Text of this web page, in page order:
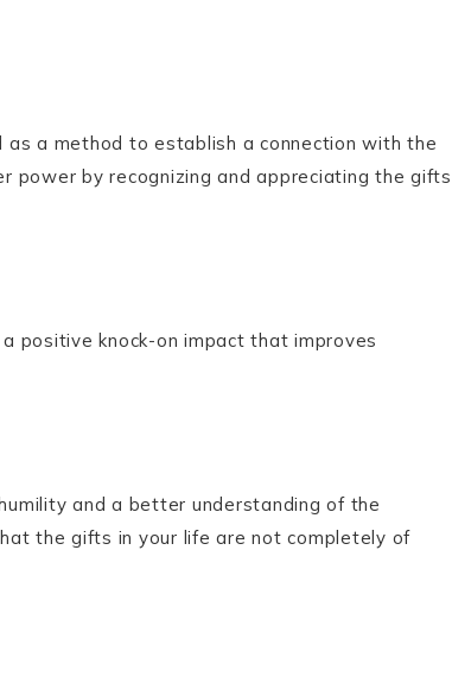
a method to establish a connection with the
power by recognizing and appreciating the gifts
positive knock-on impact that improves
and a better understanding of the
the gifts in your life are not completely of